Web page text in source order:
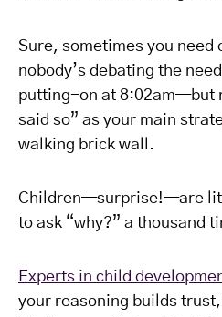
Sure, sometimes you
nobody’s debating the
putting-on at 8:02am—but
said so” as your main
walking brick wall.
Children—surprise!—are
to ask “why?” a thousand
Experts in child
your reasoning builds